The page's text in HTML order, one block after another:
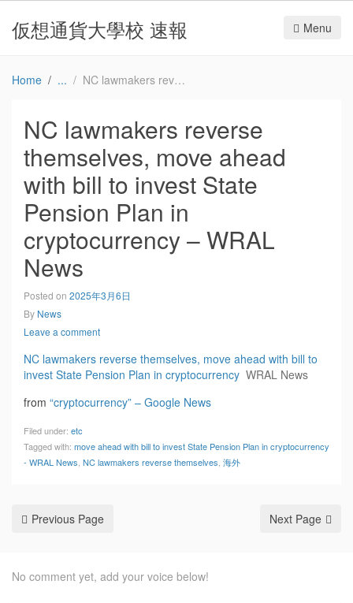
仮想通貨大學校 速報 Menu
Home NC lawmakers reverse themselves, move ahead with bill to invest State Pension Plan in cryptocurrency – WRAL News
NC lawmakers reverse
themselves, move ahead
with bill to invest State
Pension Plan in
cryptocurrency – WRAL
News
Posted on 2025年3月6日
By News
Leave a comment
NC lawmakers reverse themselves, move ahead with bill to
invest State Pension Plan in cryptocurrency WRAL News
from “cryptocurrency” – Google News
Filed under: etc
Tagged with: move ahead with bill to invest State Pension Plan in cryptocurrency
- WRAL News NC lawmakers reverse themselves 海外
Previous Page Next Page
No comment yet, add your voice below!